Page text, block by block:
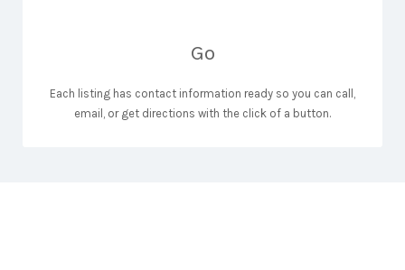
Go
Each listing has contact information ready so you can call,
email, or get directions with the click of a button.